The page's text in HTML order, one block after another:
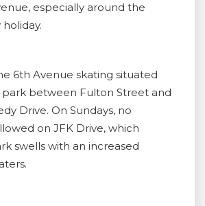
especially around the
6th Avenue skating situated
park between Fulton Street and
Drive. On Sundays, no
on JFK Drive, which
swells with an increased